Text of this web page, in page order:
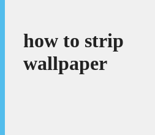
how to strip
wallpaper